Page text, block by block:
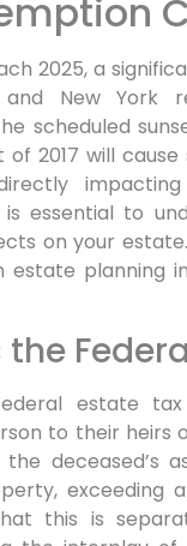
2025,a
and New York
scheduled
of 2017 will
essential to
on your estate.
estate planning
estate tax
to their heirs
deceased’s
exceeding
this is